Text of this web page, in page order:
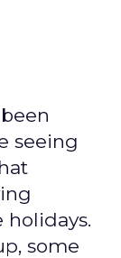
seeing
some